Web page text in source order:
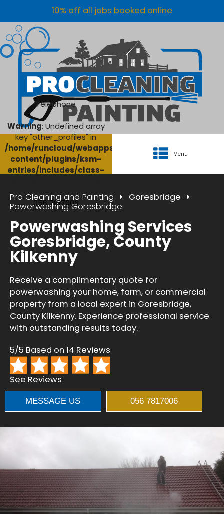
10% off all jobs booked online
Telephone
Warning: Undefined array
key "other_profiles" in
/home/runcloud/webapps/AgriClean/wp-
content/plugins/ksm-
entries/includes/class-
line
056 7817006
Menu
Pro Cleaning and Painting
Goresbridge
Powerwashing Goresbridge
Powerwashing Services
Goresbridge, County
Kilkenny
Receive a complimentary quote for
powerwashing your home, farm, or commercial
property from a local expert in Goresbridge,
County Kilkenny. Experience professional service
with outstanding results today.
5/5 Based on 14 Reviews
See Reviews
MESSAGE US 056 7817006